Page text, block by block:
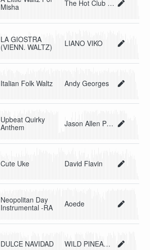
Misha
The Hot Club Of San Francisco
LA GIOSTRA
(VIENN. WALTZ)
LIANO VIKO
Italian Folk Waltz Andy Georges
Upbeat Quirky
Anthem
Jason Allen Price
Cute Uke David Flavin
Neopolitan Day
Instrumental -RA
Aoede
DULCE NAVIDAD WILD PINEAPPLE